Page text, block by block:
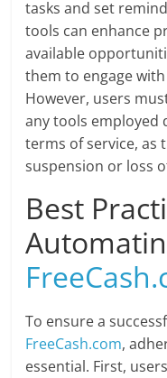
tasks and set
tools can enhance
available
them to engage
However, users
any tools employed
terms of service, as
suspension or loss
Best
To ensure a
FreeCash.com,
essential. First,